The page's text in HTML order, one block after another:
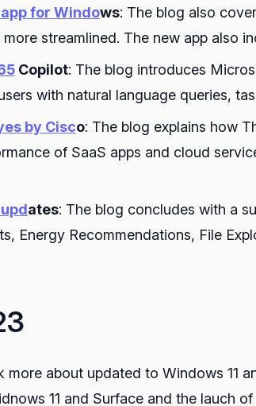
for Windows: The blog also
streamlined. The new app also
Copilot: The blog introduces
with natural language queries,
by Cisco: The blog explains how
of SaaS apps and cloud
ates: The blog concludes with a
Energy Recommendations, File
more about updated to Windows 11
11 and Surface and the lauch